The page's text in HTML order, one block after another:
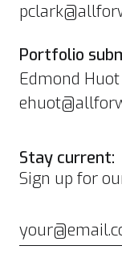
Portfolio
Edmond Huot
Stay current:
Sign up for